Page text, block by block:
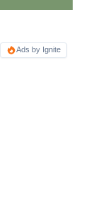
Ads by Ignite